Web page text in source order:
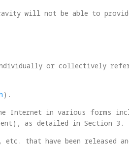
will not be able to
or collectively
).
Internet in various forms
as detailed in Section 3.
that have been released